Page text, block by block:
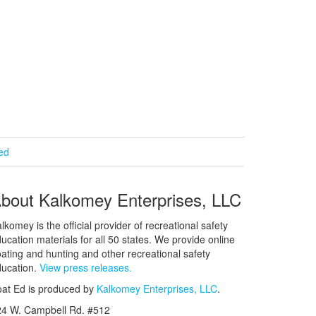
Kalkomey Enterprises, LLC
is the official provider of recreational safety
materials for all 50 states. We provide online
and hunting and other recreational safety
View press releases.
Ed is produced by Kalkomey Enterprises, LLC.
W. Campbell Rd. #512